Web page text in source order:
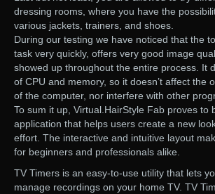
dressing rooms, where you have the
various jackets, trainers, and shoes.
During our testing we have noticed that the
task very quickly, offers very good image
showed up throughout the entire process. It
of CPU and memory, so it doesn’t affect the
of the computer, nor interfere with other
To sum it up, Virtual.HairStyle Fab proves to
application that helps users create a new
effort. The interactive and intuitive layout
for beginners and professionals alike.
TV Timers is an easy-to-use utility that lets
manage recordings on your home TV. TV